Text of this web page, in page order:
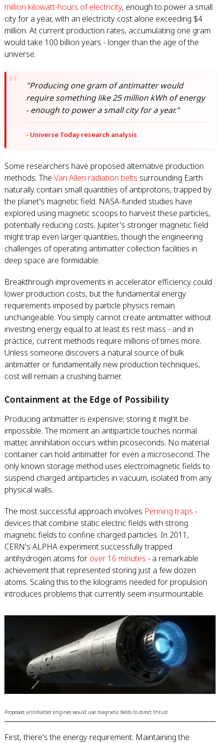
million kilowatt-hours of electricity, enough to power a small
city for a year, with an electricity cost alone exceeding $4
million. At current production rates, accumulating one gram
would take 100 billion years - longer than the age of the
universe.
"Producing one gram of antimatter would
require something like 25 million kWh of energy
- enough to power a small city for a year."
- Universe Today research analysis
Some researchers have proposed alternative production
methods. The Van Allen radiation belts surrounding Earth
naturally contain small quantities of antiprotons, trapped by
the planet's magnetic field. NASA-funded studies have
explored using magnetic scoops to harvest these particles,
potentially reducing costs. Jupiter's stronger magnetic field
might trap even larger quantities, though the engineering
challenges of operating antimatter collection facilities in
deep space are formidable.
Breakthrough improvements in accelerator efficiency could
lower production costs, but the fundamental energy
requirements imposed by particle physics remain
unchangeable. You simply cannot create antimatter without
investing energy equal to at least its rest mass - and in
practice, current methods require millions of times more.
Unless someone discovers a natural source of bulk
antimatter or fundamentally new production techniques,
cost will remain a crushing barrier.
Containment at the Edge of Possibility
Producing antimatter is expensive; storing it might be
impossible. The moment an antiparticle touches normal
matter, annihilation occurs within picoseconds. No material
container can hold antimatter for even a microsecond. The
only known storage method uses electromagnetic fields to
suspend charged antiparticles in vacuum, isolated from any
physical walls.
The most successful approach involves Penning traps -
devices that combine static electric fields with strong
magnetic fields to confine charged particles. In 2011,
CERN's ALPHA experiment successfully trapped
antihydrogen atoms for over 16 minutes - a remarkable
achievement that represented storing just a few dozen
atoms. Scaling this to the kilograms needed for propulsion
introduces problems that currently seem insurmountable.
Proposed antimatter engines would use magnetic fields to direct thrust
First, there's the energy requirement. Maintaining the